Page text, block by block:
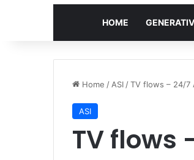
HOME
Home / ASI /TV flows – 24/7
ASI
TV flows